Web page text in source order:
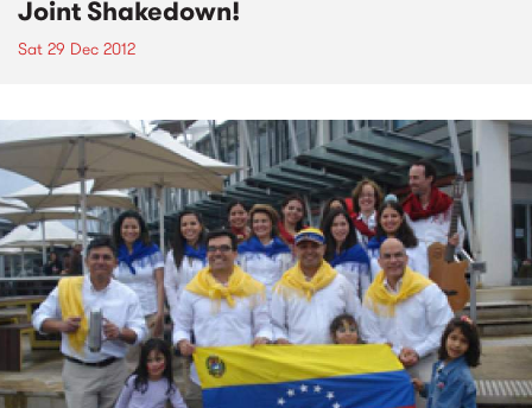
Joint Shakedown!
Sat 29 Dec 2012